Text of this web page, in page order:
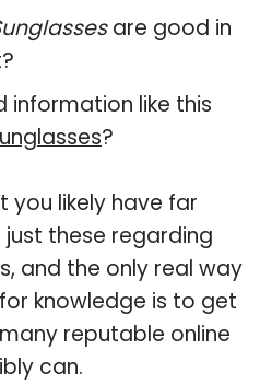
are good in
information like this
?
you likely have far
these regarding
and the only real way
knowledge is to get
reputable online
can.